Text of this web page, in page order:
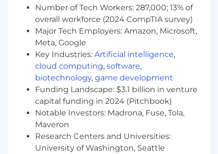
complex systems and established code
bases
A desire to work on critical software that
has a real-world impact
A bias towards rapid delivery and iteration,
extreme ownership, and strong opinions
with low ego
Eligible to obtain and maintain an active
U.S. Top Secret security clearance
PREFERRED QUALIFICATIONS
Experience designing APIs for use in
distributed systems
Experience building modeling and
Number of Tech Workers: 287,000; 13% of
overall workforce (2024 CompTIA survey)
Major Tech Employers: Amazon, Microsoft,
Meta, Google
Key Industries: Artificial intelligence,
cloud computing, software,
biotechnology, game development
Funding Landscape: $3.1 billion in venture
capital funding in 2024 (Pitchbook)
Notable Investors: Madrona, Fuse, Tola,
Maveron
Research Centers and Universities:
University of Washington, Seattle